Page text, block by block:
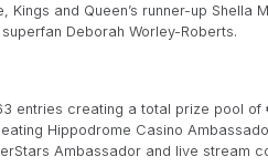
Kings and Queen’s runner-up
Deborah Worley-Roberts.
entries creating a total prize pool of
Hippodrome Casino
Ambassador and live stream